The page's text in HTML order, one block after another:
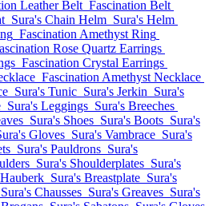
Leather Belt Fascination Belt
Sura's Chain Helm Sura's Helm
Fascination Amethyst Ring
Rose Quartz Earrings
Fascination Crystal Earrings
Fascination Amethyst Necklace
Sura's Tunic Sura's Jerkin Sura's
Sura's Leggings Sura's Breeches
Sura's Shoes Sura's Boots Sura's
Gloves Sura's Vambrace Sura's
Sura's Pauldrons Sura's
Sura's Shoulderplates Sura's
Sura's Breastplate Sura's
Sura's Chausses Sura's Greaves Sura's